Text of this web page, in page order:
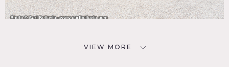
VIEW MORE